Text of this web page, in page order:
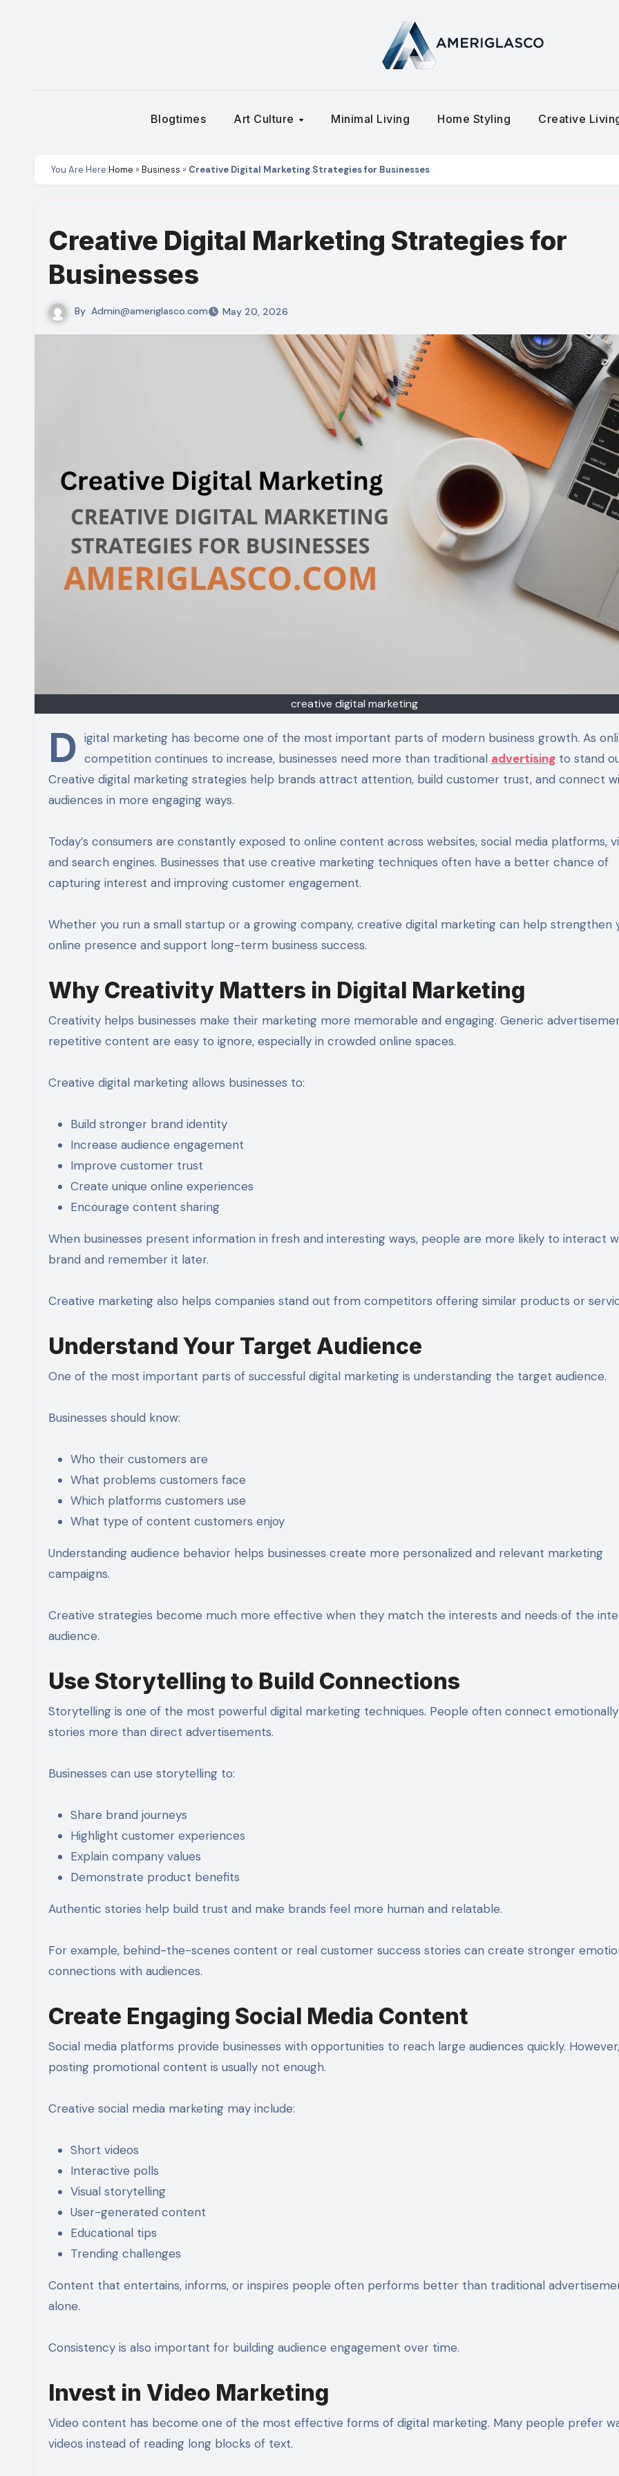
Blogtimes Art Culture Minimal Living Home Styling Creative
You Are Here:Home »Business » Creative Digital Marketing Strategies for Businesses
Creative Digital Marketing Strategies for
Businesses
By Admin@ameriglasco.com May 20, 2026
creative digital marketing
D igital marketing has become one of the most important parts of modern business growth. As
competition continues to increase, businesses need more than traditional advertising to stand
Creative digital marketing strategies help brands attract attention, build customer trust, and connect
audiences in more engaging ways.
Today’s consumers are constantly exposed to online content across websites, social media platforms,
and search engines. Businesses that use creative marketing techniques often have a better chance of
capturing interest and improving customer engagement.
Whether you run a small startup or a growing company, creative digital marketing can help strengthen
online presence and support long-term business success.
Why Creativity Matters in Digital Marketing
Creativity helps businesses make their marketing more memorable and engaging. Generic
repetitive content are easy to ignore, especially in crowded online spaces.
Creative digital marketing allows businesses to:
Build stronger brand identity
Increase audience engagement
Improve customer trust
Create unique online experiences
Encourage content sharing
When businesses present information in fresh and interesting ways, people are more likely to interact
brand and remember it later.
Creative marketing also helps companies stand out from competitors offering similar products or
Understand Your Target Audience
One of the most important parts of successful digital marketing is understanding the target audience.
Businesses should know:
Who their customers are
What problems customers face
Which platforms customers use
What type of content customers enjoy
Understanding audience behavior helps businesses create more personalized and relevant marketing
campaigns.
Creative strategies become much more effective when they match the interests and needs of the
audience.
Use Storytelling to Build Connections
Storytelling is one of the most powerful digital marketing techniques. People often connect
stories more than direct advertisements.
Businesses can use storytelling to:
Share brand journeys
Highlight customer experiences
Explain company values
Demonstrate product benefits
Authentic stories help build trust and make brands feel more human and relatable.
For example, behind-the-scenes content or real customer success stories can create stronger
connections with audiences.
Create Engaging Social Media Content
Social media platforms provide businesses with opportunities to reach large audiences quickly.
posting promotional content is usually not enough.
Creative social media marketing may include:
Short videos
Interactive polls
Visual storytelling
User-generated content
Educational tips
Trending challenges
Content that entertains, informs, or inspires people often performs better than traditional
alone.
Consistency is also important for building audience engagement over time.
Invest in Video Marketing
Video content has become one of the most effective forms of digital marketing. Many people prefer
videos instead of reading long blocks of text.